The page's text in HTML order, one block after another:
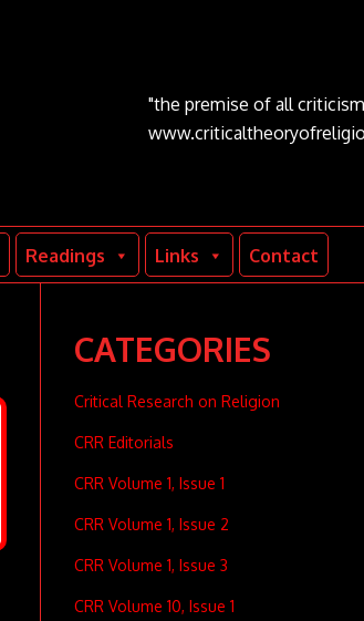
"the premise of all
Readings Links Contact
CATEGORIES
Critical Research on Religion
CRR Editorials
CRR Volume 1, Issue 1
CRR Volume 1, Issue 2
CRR Volume 1, Issue 3
CRR Volume 10, Issue 1